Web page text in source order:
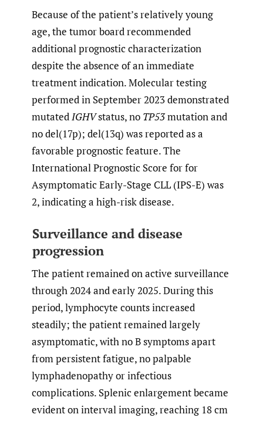
Because of the patient’s relatively young
age, the tumor board recommended
additional prognostic characterization
despite the absence of an immediate
treatment indication. Molecular testing
performed in September 2023 demonstrated
mutatedIGHVstatus, no TP53mutation and
no del(17p); del(13q) was reported as a
favorable prognostic feature. The
International Prognostic Score for for
Asymptomatic Early-Stage CLL (IPS-E) was
2, indicating a high-risk disease.
Surveillance and disease
progression
The patient remained on active surveillance
through 2024 and early 2025. During this
period, lymphocyte counts increased
steadily; the patient remained largely
asymptomatic, with no B symptoms apart
from persistent fatigue, no palpable
lymphadenopathy or infectious
complications. Splenic enlargement became
evident on interval imaging, reaching 18 cm